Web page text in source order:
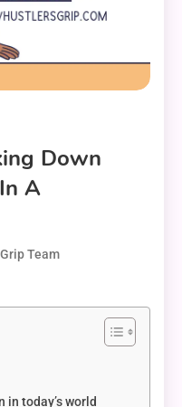
Down
A
Team
today’s world